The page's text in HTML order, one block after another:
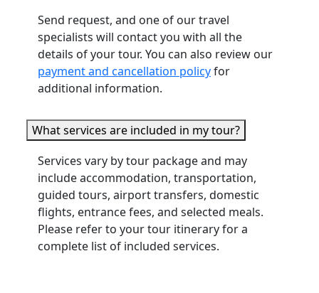
Send request, and one of our travel
specialists will contact you with all the
details of your tour. You can also review our
payment and cancellation policyfor
additional information.
What services are included in my tour?
Services vary by tour package and may
include accommodation, transportation,
guided tours, airport transfers, domestic
flights, entrance fees, and selected meals.
Please refer to your tour itinerary for a
complete list of included services.